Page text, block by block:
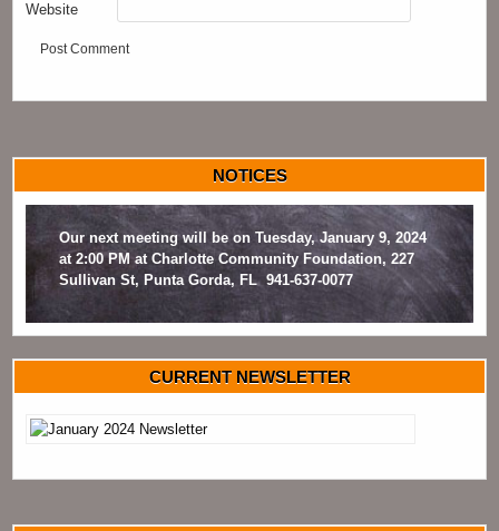
Website
NOTICES
Our next meeting will be on Tuesday, January 9, 2024
at 2:00 PM at Charlotte Community Foundation, 227
Sullivan St, Punta Gorda, FL 941-637-0077
CURRENT NEWSLETTER